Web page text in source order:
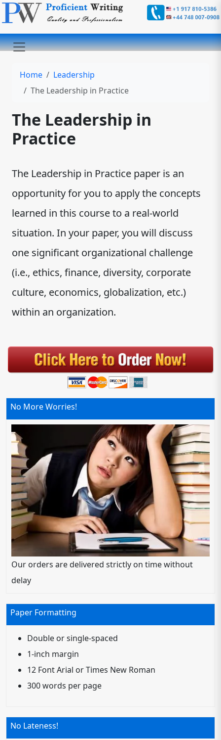
No More Worries!
Our orders are delivered strictly on time without
delay
Paper Formatting
Double or single-spaced
1-inch margin
12 Font Arial or Times New Roman
300 words per page
No Lateness!
Home
Leadership
The Leadership in Practice
The Leadership in
Practice
The Leadership in Practice paper is an
opportunity for you to apply the concepts
learned in this course to a real-world
situation. In your paper, you will discuss
one significant organizational challenge
(i.e., ethics, finance, diversity, corporate
culture, economics, globalization, etc.)
within an organization.